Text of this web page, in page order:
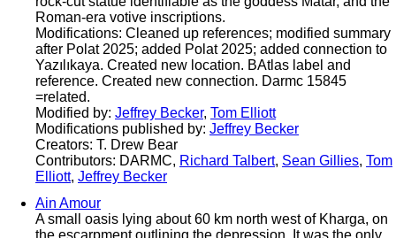
Roman-era votive inscriptions.
Modifications: Cleaned up references; modified summary
after Polat 2025; added Polat 2025; added connection to
Yazılıkaya. Created new location. BAtlas label and
reference. Created new connection. Darmc 15845
=related.
Modified by: Jeffrey Becker, Tom Elliott
Modifications published by: Jeffrey Becker
Creators: T. Drew Bear
Contributors: DARMC, Richard Talbert, Sean Gillies, Tom
Elliott, Jeffrey Becker
Ain Amour
A small oasis lying about 60 km north west of Kharga, on
the escarpment outlining the depression. It was the only